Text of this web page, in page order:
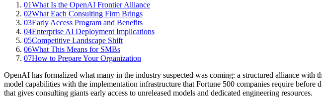
01What Is the OpenAI Frontier Alliance
02What Each Consulting Firm Brings
03Early Access Program and Benefits
04Enterprise AI Deployment Implications
05Competitive Landscape Shift
06What This Means for SMBs
07How to Prepare Your Organization
OpenAI has formalized what many in the industry suspected was coming: a structured alliance with
model capabilities with the implementation infrastructure that Fortune 500 companies require
that gives consulting giants early access to unreleased models and dedicated engineering resources.